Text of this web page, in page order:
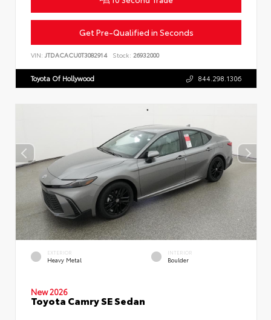
Get Pre-Qualified in Seconds
VIN: JTDACACU0T3082914 Stock: 26932000
Toyota Of Hollywood 844.298.1306
EXTERIOR
Heavy Metal
INTERIOR
Boulder
New 2026
Toyota Camry SE Sedan